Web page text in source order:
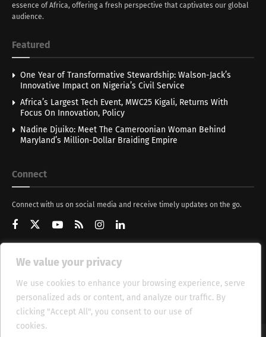
We value your privacy
We use cookies to enhance your browsing experience, serve
personalized ads or content, and analyze our traffic. By
clicking "Accept All", you consent to our use of
cookies.
essence of Africa, offering a fresh perspective that captivates our global
audience.
Featured
One Year of Transformative Stewardship: Walson-Jack’s
Innovative Impact on Nigeria’s Civil Service
Africa’s Largest Tech Event, MWC25 Kigali, Returns With
Focus On Innovation, Policy
Nadine Djuiko: Meet The Cameroonian Woman Behind
Maryland’s Million-Dollar Braiding Empire
Connect
Connect with us on social media and receive timely updates on the go.
Get Updates